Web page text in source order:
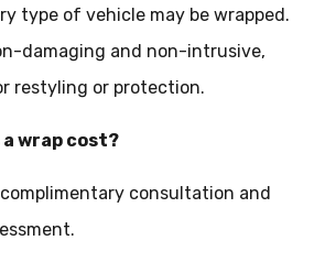
type of vehicle may be wrapped.
damaging and non-intrusive,
restyling or protection.
a wrap cost?
consultation and